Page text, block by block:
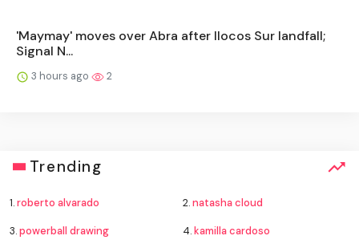
'Maymay' moves over Abra after Ilocos Sur landfall;
Signal N...
3 hours ago 2
Trending
1.roberto alvarado 2.natasha cloud
3.powerball drawing 4.kamilla cardoso